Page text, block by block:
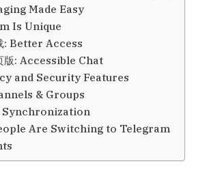
Made Easy
Is Unique
: Better Access
版: Accessible Chat
and Security Features
& Groups
Are Switching to Telegram